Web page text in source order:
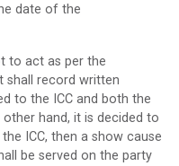
date of the
to act as per the
shall record written
to the ICC and both the
hand, it is decided to
ICC, then a show cause
be served on the party